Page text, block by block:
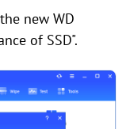
new WD
of SSD".